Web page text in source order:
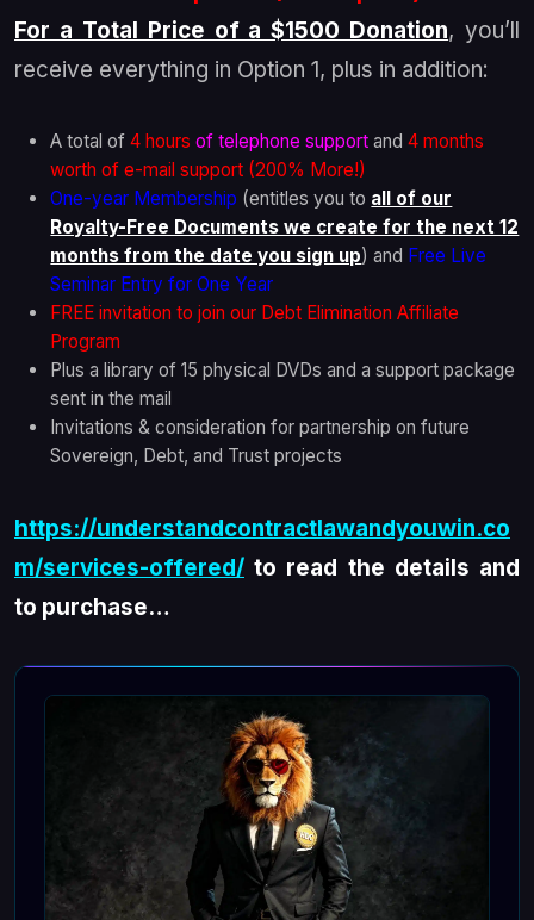
For a Total Price of a $1500 Donation, you’ll
receive everything in Option 1, plus in addition:
A total of4 hours of telephone support and4 months
worth of e-mail support (200% More!)
One-year Membership (entitles you to all of our
Royalty-Free Documents we create for the next 12
months from the date you sign up) and Free Live
Seminar Entry for One Year
FREE invitation to join our Debt Elimination Affiliate
Program
Plus a library of 15 physical DVDs and a support package
sent in the mail
Invitations & consideration for partnership on future
Sovereign, Debt, and Trust projects
https://understandcontractlawandyouwin.co
m/services-offered/ to read the details and
to purchase…